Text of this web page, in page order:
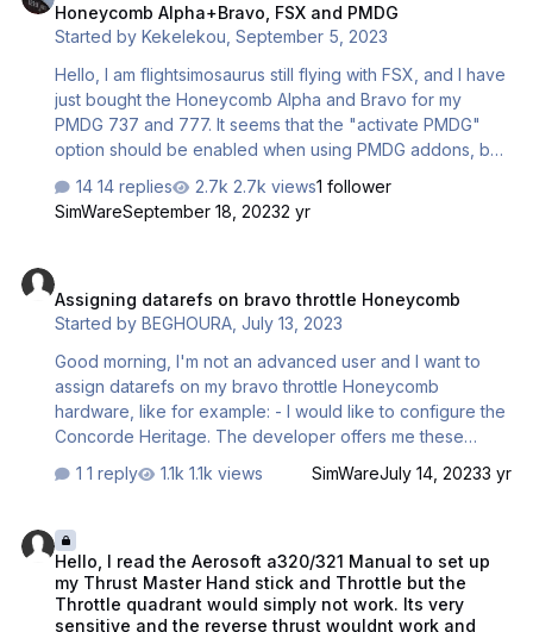
bravo lights and auto pilot would not work. I had saved
my files and restored them, so at least I am back to where
Honeycomb Alpha+Bravo, FSX and PMDG
Started byKekelekou ,September 5, 2023
Hello, I am flightsimosaurus still flying with FSX, and I have
just bought the Honeycomb Alpha and Bravo for my
PMDG 737 and 777. It seems that the "activate PMDG"
option should be enabled when using PMDG addons, but
v4 or V5. So I would lile to know I really have to enable
this option or if the Alpha and Bravo can not be used for
14 replies 2.7k views1 follower
SimWareSeptember 18, 20232 yr
Assigning datarefs on bravo throttle Honeycomb
Started byBEGHOURA ,July 13, 2023
Good morning, I'm not an advanced user and I want to
assign datarefs on my bravo throttle Honeycomb
hardware, like for example: - I would like to configure the
Concorde Heritage. The developer offers me these
they are: Gastonreif/Heritage/switch_cty1_overriden
Gastonreif/Heritage/switch_cty3_overriden
Gastonreif/Heritage/switch_cty4_overriden Where value
of 2 is reheat off, value of 1 is CTY and value of 0 is
reheat ON. VS works in combination of FD1 switch on
1 reply 1.1k views SimWareJuly 14, 20233 yr
Hello, I read the Aerosoft a320/321 Manual to set up
my Thrust Master Hand stick and Throttle but the
Throttle quadrant would simply not work. Its very
sensitive and the reverse thrust wouldnt work and